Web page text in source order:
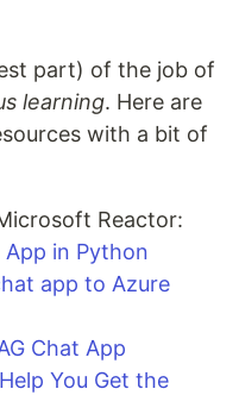
part) of the job of
learning. Here are
with a bit of
Reactor:
App in Python
app to Azure
Chat App
You Get the